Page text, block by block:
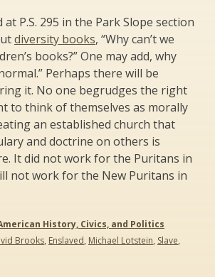
at P.S. 295 in the Park Slope section
diversity books, “Why can’t we
books?” One may add, why
Perhaps there will be
it. No one begrudges the right
to think of themselves as morally
an established church that
and doctrine on others is
It did not work for the Puritans in
not work for the New Puritans in
History, Civics, and Politics
Brooks, Enslaved, Michael Lotstein, Slave,